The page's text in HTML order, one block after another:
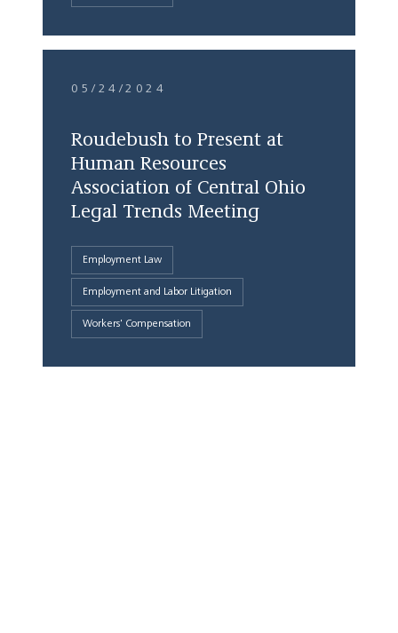
05/24/2024
Roudebush to Present at
Human Resources
Association of Central Ohio
Legal Trends Meeting
Employment Law
Employment and Labor Litigation
Workers' Compensation